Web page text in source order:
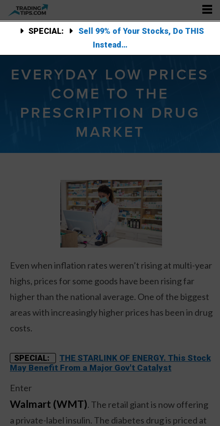
SPECIAL:
Sell 99% of Your Stocks, Do THIS
Instead…
EVERYDAY LOW PRICES
COME TO THE
PRESCRIPTION DRUG
MARKET
Even when inflation rates weren’t rising at multi-year
highs, prices for some goods have been rising far
higher than the national average. One of the biggest
areas with increasingly higher prices has been in drug
costs.
SPECIAL:
THE STARLINK OF ENERGY. This Stock
May Benefit From a Major Gov't Catalyst
Enter
Walmart (WMT). The retail giant is now offering
a private-label insulin. The diabetes drug is priced at